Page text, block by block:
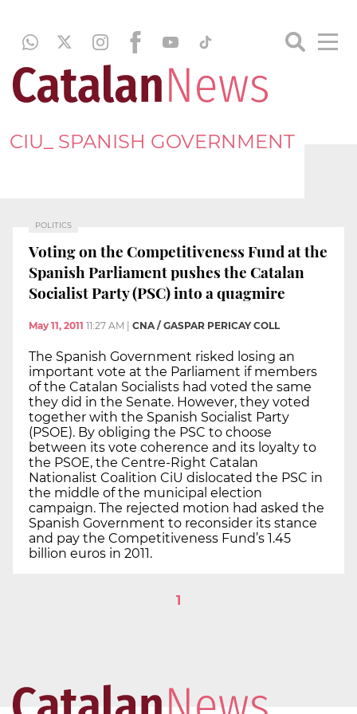
CIU_ SPANISH GOVERNMENT
POLITICS
Voting on the Competitiveness Fund at the
Spanish Parliament pushes the Catalan
Socialist Party (PSC) into a quagmire
May 11, 2011 11:27 AM CNA / GASPAR PERICAY COLL
The Spanish Government risked losing an
important vote at the Parliament if members
of the Catalan Socialists had voted the same
they did in the Senate. However, they voted
together with the Spanish Socialist Party
(PSOE). By obliging the PSC to choose
between its vote coherence and its loyalty to
the PSOE, the Centre-Right Catalan
Nationalist Coalition CiU dislocated the PSC in
the middle of the municipal election
campaign. The rejected motion had asked the
Spanish Government to reconsider its stance
and pay the Competitiveness Fund’s 1.45
billion euros in 2011.
1